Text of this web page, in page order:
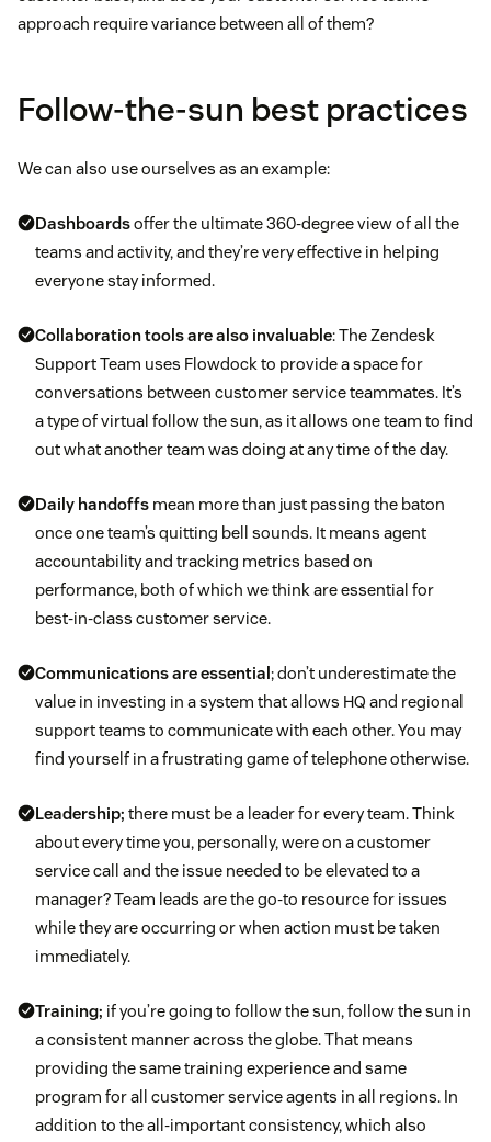
approach require variance between all of them?
Follow-the-sun best practices
We can also use ourselves as an example:
Dashboardsoffer the ultimate 360-degree view of all the
teams and activity, and they’re very effective in helping
everyone stay informed.
Collaboration tools are also invaluable: The Zendesk
Support Team uses Flowdock to provide a space for
conversations between customer service teammates. It’s
a type of virtual follow the sun, as it allows one team to find
out what another team was doing at any time of the day.
Daily handoffs mean more than just passing the baton
once one team’s quitting bell sounds. It means agent
accountability and tracking metrics based on
performance, both of which we think are essential for
best-in-class customer service.
Communications are essential ; don’t underestimate the
value in investing in a system that allows HQ and regional
support teams to communicate with each other. You may
find yourself in a frustrating game of telephone otherwise.
Leadership; there must be a leader for every team. Think
about every time you, personally, were on a customer
service call and the issue needed to be elevated to a
manager? Team leads are the go-to resource for issues
while they are occurring or when action must be taken
immediately.
Training; if you’re going to follow the sun, follow the sun in
a consistent manner across the globe. That means
providing the same training experience and same
program for all customer service agents in all regions. In
addition to the all-important consistency, which also